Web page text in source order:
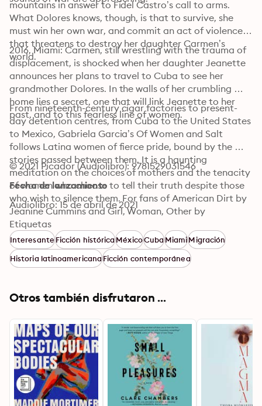
mountains in answer to Fidel Castro’s call to arms.
What Dolores knows, though, is that to survive, she
must win her own war, and commit an act of violence
that threatens to destroy her daughter Carmen’s
world.
2016, Miami: Carmen, still wrestling with the trauma of
displacement, is shocked when her daughter Jeanette
announces her plans to travel to Cuba to see her
grandmother Dolores. In the walls of her crumbling
home lies a secret, one that will link Jeanette to her
past, and to this fearless line of women.
From nineteenth-century cigar factories to present-
day detention centres, from Cuba to the United States
to Mexico, Gabriela Garcia’s Of Women and Salt
follows Latina women of fierce pride, bound by the
stories passed between them. It is a haunting
meditation on the choices of mothers and the tenacity
of women who choose to tell their truth despite those
who wish to silence them. For fans of American Dirt by
Jeanine Cummins and Girl, Woman, Other by
Bernardine Evaristo, this audio edition includes a bonus
conversation between Gabriela Garcia and Roxane
Gay.
© 2021 Picador (Audiolibro): 9781529031546
Fecha de lanzamiento
Audiolibro: 15 de abril de 2021
Etiquetas
InteresanteFicción históricaMéxicoCubaMiamiMigración
Historia latinoamericanaFicción contemporánea
Otros también disfrutaron ...